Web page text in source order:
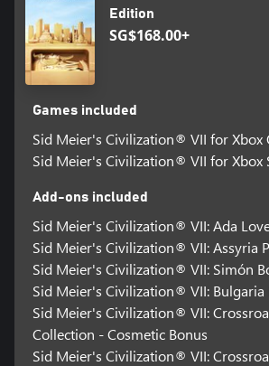
©2026 Take-Two Interactive Software, Inc. Sid
Civilization, Civilization, Civ, 2K, Firaxis Games,
Interactive Software and their respective
of Take-Two Interactive Software, Inc. All
trademarks are the property of their
reserved.
Edition
SG$168.00+
Games included
Sid Meier's Civilization® VII for Xbox
Sid Meier's Civilization® VII for Xbox
Add-ons included
Sid Meier's Civilization® VII: Ada
Sid Meier's Civilization® VII: Assyria
Sid Meier's Civilization® VII: Simón
Sid Meier's Civilization® VII: Bulgaria
Sid Meier's Civilization® VII:
Collection - Cosmetic Bonus
Sid Meier's Civilization® VII: